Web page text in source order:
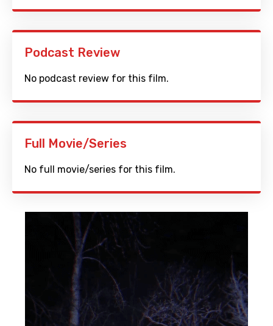
Podcast Review
No podcast review for this film.
Full Movie/Series
No full movie/series for this film.